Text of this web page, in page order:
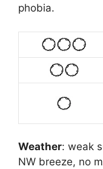
phobia.
Weather: weak
NW breeze, no